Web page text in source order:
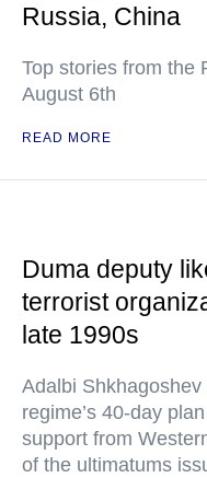
Russia, China
Top stories from the
August 6th
READ MORE
Duma deputy
terrorist
late 1990s
Adalbi
regime’s 40-day
support from
of the ultimatums